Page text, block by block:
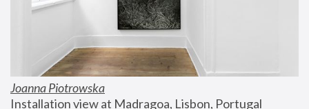
Joanna Piotrowska
Installation view at Madragoa, Lisbon, Portugal